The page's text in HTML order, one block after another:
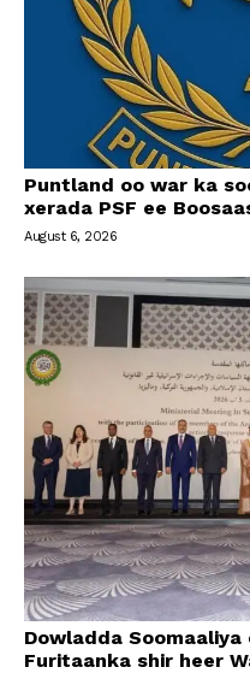
Puntland oo war ka
xerada PSF ee
August 6, 2026
Dowladda Soomaaliya
Furitaanka shir heer